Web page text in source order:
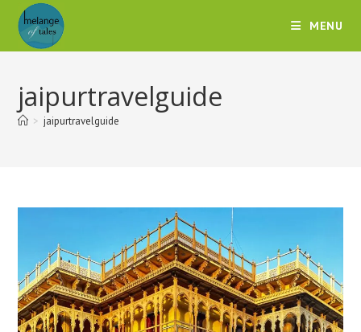
MENU
jaipurtravelguide
> jaipurtravelguide